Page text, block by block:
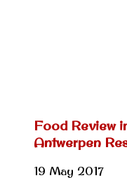
Food Review
Antwerpen
19 May 2017